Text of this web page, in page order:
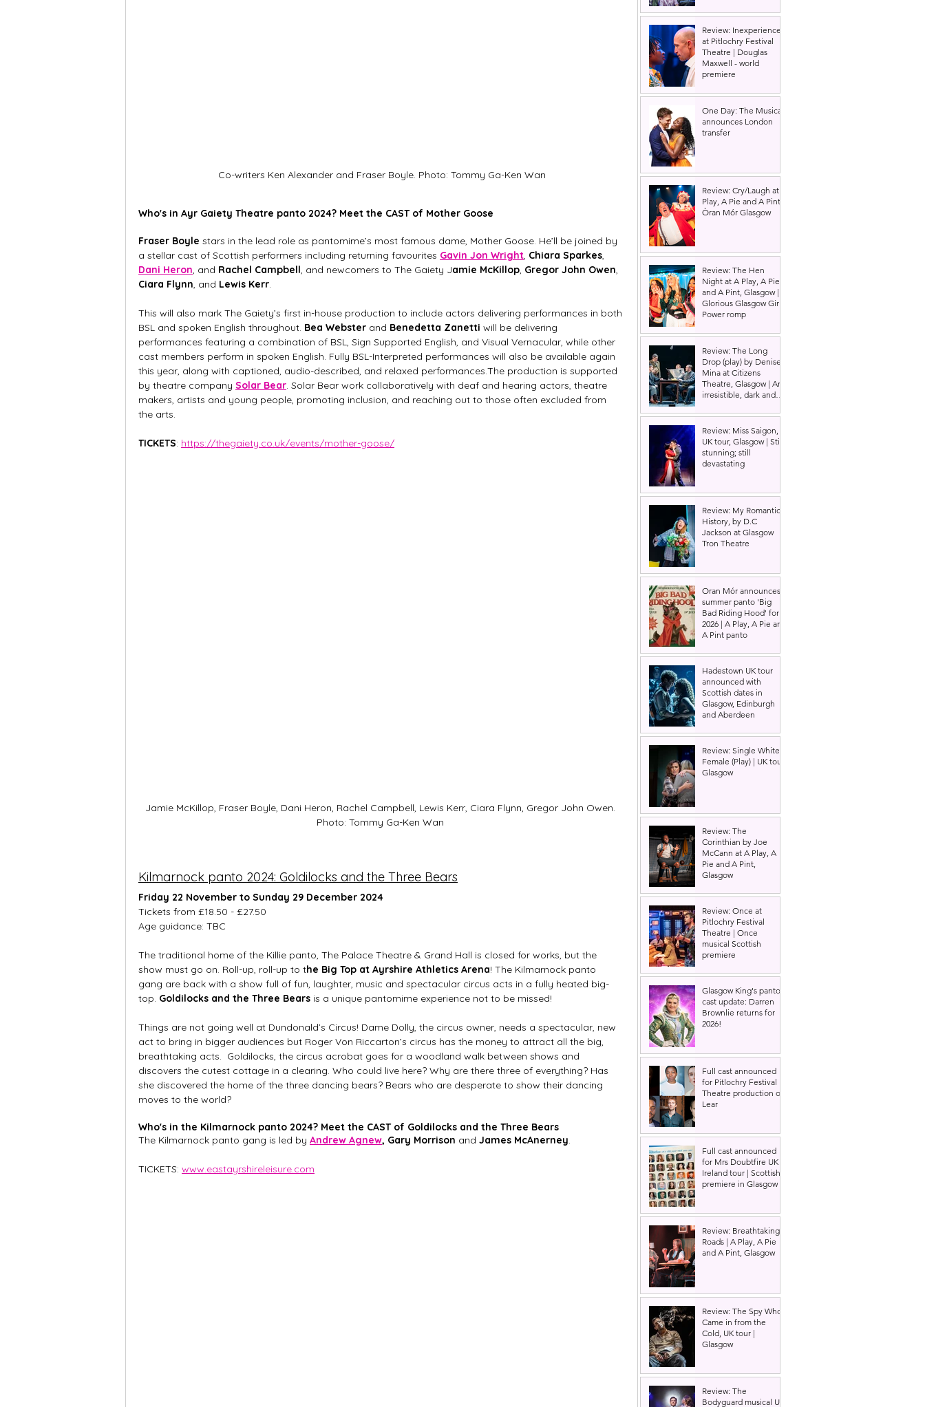
Co-writers Ken Alexander and Fraser Boyle. Photo: Tommy Ga-Ken Wan
Who's in Ayr Gaiety Theatre panto 2024? Meet the CAST of Mother Goose
Fraser Boyle stars in the lead role as pantomime’s most famous dame, Mother Goose. He’ll be joined by
a stellar cast of Scottish performers including returning favourites Gavin Jon Wright, Chiara Sparkes,
Dani Heron, and Rachel Campbell, and newcomers to The Gaiety Jamie McKillop, Gregor John Owen,
Ciara Flynn, and Lewis Kerr.
This will also mark The Gaiety’s first in-house production to include actors delivering performances in both
BSL and spoken English throughout. Bea Webster and Benedetta Zanetti will be delivering
performances featuring a combination of BSL, Sign Supported English, and Visual Vernacular, while other
cast members perform in spoken English. Fully BSL-Interpreted performances will also be available again
this year, along with captioned, audio-described, and relaxed performances.The production is supported
by theatre company Solar Bear. Solar Bear work collaboratively with deaf and hearing actors, theatre
makers, artists and young people, promoting inclusion, and reaching out to those often excluded from
the arts.
TICKETS: https://thegaiety.co.uk/events/mother-goose/
Jamie McKillop, Fraser Boyle, Dani Heron, Rachel Campbell, Lewis Kerr, Ciara Flynn, Gregor John Owen.
Photo: Tommy Ga-Ken Wan
Kilmarnock panto 2024: Goldilocks and the Three Bears
Friday 22 November to Sunday 29 December 2024
Tickets from £18.50 - £27.50
Age guidance: TBC
The traditional home of the Killie panto, The Palace Theatre & Grand Hall is closed for works, but the
show must go on. Roll-up, roll-up to the Big Top at Ayrshire Athletics Arena! The Kilmarnock panto
gang are back with a show full of fun, laughter, music and spectacular circus acts in a fully heated big-
top. Goldilocks and the Three Bears is a unique pantomime experience not to be missed!
Things are not going well at Dundonald’s Circus! Dame Dolly, the circus owner, needs a spectacular, new
act to bring in bigger audiences but Roger Von Riccarton’s circus has the money to attract all the big,
breathtaking acts.  Goldilocks, the circus acrobat goes for a woodland walk between shows and
discovers the cutest cottage in a clearing. Who could live here? Why are there three of everything? Has
she discovered the home of the three dancing bears? Bears who are desperate to show their dancing
moves to the world?
Who's in the Kilmarnock panto 2024? Meet the CAST of Goldilocks and the Three Bears
The Kilmarnock panto gang is led by Andrew Agnew, Gary Morrison and James McAnerney.
TICKETS: www.eastayrshireleisure.com
Review: Inexperience
at Pitlochry Festival
Theatre | Douglas
Maxwell - world
premiere
One Day: The Musical
announces London
transfer
Review: Cry/Laugh at A
Play, A Pie and A Pint |
Òran Mór Glasgow
Review: The Hen
Night at A Play, A Pie
and A Pint, Glasgow |
Glorious Glasgow Girl
Power romp
Review: The Long
Drop (play) by Denise
Mina at Citizens
Theatre, Glasgow | An
irresistible, dark and
Review: Miss Saigon,
UK tour, Glasgow | Still
stunning; still
devastating
Review: My Romantic
History, by D.C
Jackson at Glasgow
Tron Theatre
Oran Mór announces
summer panto 'Big
Bad Riding Hood' for
2026 | A Play, A Pie and
A Pint panto
Hadestown UK tour
announced with
Scottish dates in
Glasgow, Edinburgh
and Aberdeen
Review: Single White
Female (Play) | UK tour,
Glasgow
Review: The
Corinthian by Joe
McCann at A Play, A
Pie and A Pint,
Glasgow
Review: Once at
Pitlochry Festival
Theatre | Once
musical Scottish
premiere
Glasgow King's panto
cast update: Darren
Brownlie returns for
2026!
Full cast announced
for Pitlochry Festival
Theatre production of
Lear
Full cast announced
for Mrs Doubtfire UK &
Ireland tour | Scottish
premiere in Glasgow
Review: Breathtaking
Roads | A Play, A Pie
and A Pint, Glasgow
Review: The Spy Who
Came in from the
Cold, UK tour |
Glasgow
Review: The
Bodyguard musical UK